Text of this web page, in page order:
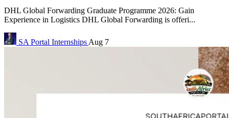
DHL Global Forwarding Graduate Programme 2026: Gain
Experience in Logistics DHL Global Forwarding is offeri...
SA Portal Internships Aug 7